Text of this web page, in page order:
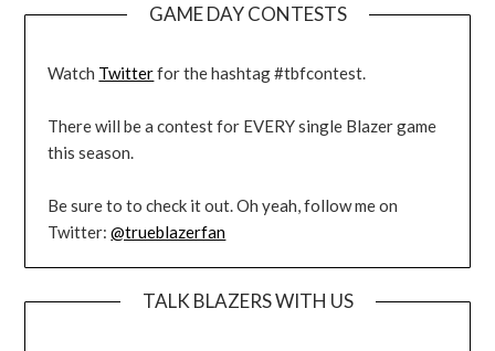
GAME DAY CONTESTS
Watch Twitterfor the hashtag #tbfcontest.
There will be a contest for EVERY single Blazer game
this season.
Be sure to to check it out. Oh yeah, follow me on
Twitter:@trueblazerfan
TALK BLAZERS WITH US